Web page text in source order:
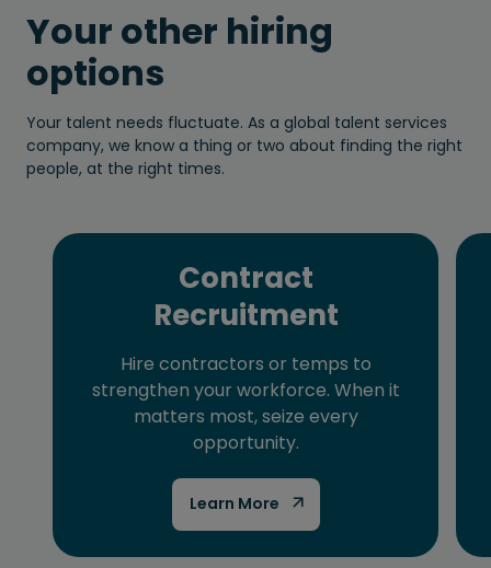
Your other hiring
options
Your talent needs fluctuate. As a global talent services
company, we know a thing or two about finding the right
people, at the right times.
Contract
Recruitment
Hire contractors or temps to
strengthen your workforce. When it
matters most, seize every
opportunity.
Learn More